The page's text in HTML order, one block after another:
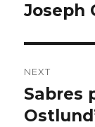
Joseph
NEXT
Next
post:
Sabres